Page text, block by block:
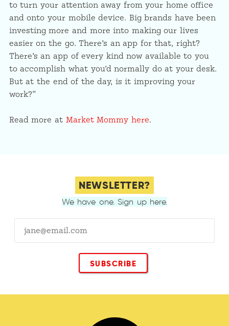
to turn your attention away from your home office
and onto your mobile device. Big brands have been
investing more and more into making our lives
easier on the go. There’s an app for that, right?
There’s an app of every kind now available to you
to accomplish what you’d normally do at your desk.
But at the end of the day, is it improving your
work?”
Read more at Market Mommy here.
NEWSLETTER?
We have one. Sign up here.